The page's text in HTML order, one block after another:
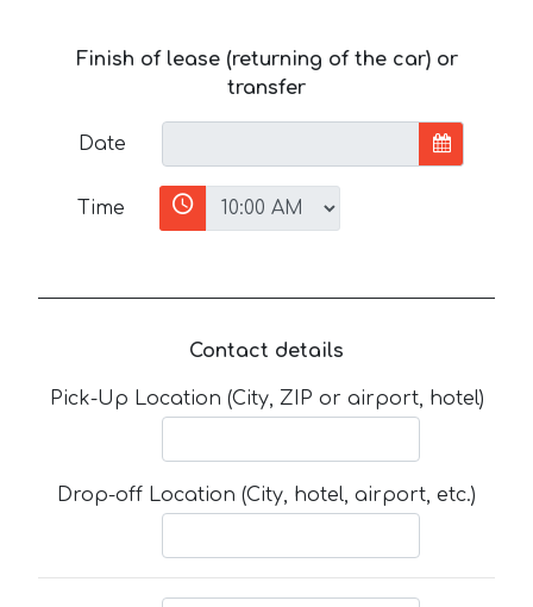
Finish of lease (returning of the car) or
transfer
Date
Time
Contact details
Pick-Up Location (City, ZIP or airport, hotel)
Drop-off Location (City, hotel, airport, etc.)